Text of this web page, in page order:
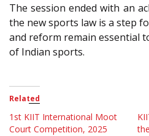
The session ended with an
the new sports law is a step
and reform remain essential
of Indian sports.
Related
1st KIIT International Moot
Court Competition, 2025